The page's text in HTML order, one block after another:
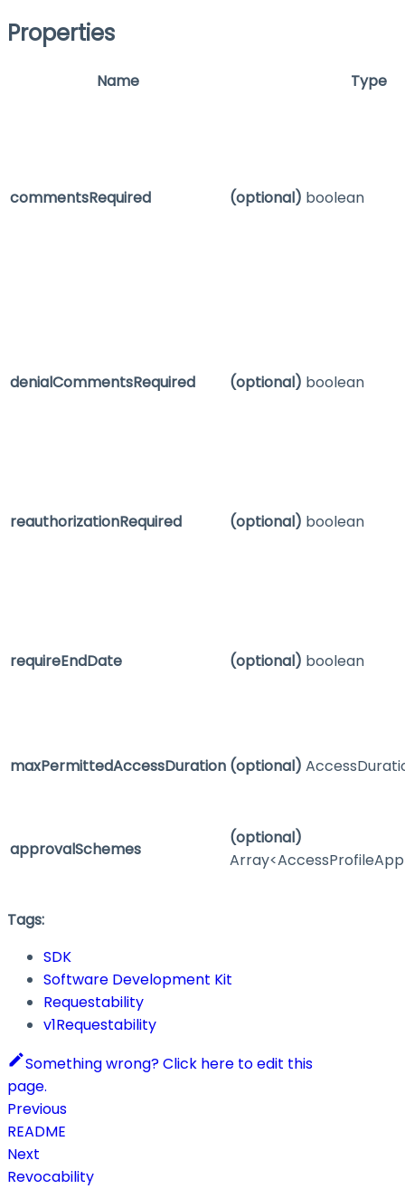
Properties
Name Type
commentsRequired (optional) boolean
denialCommentsRequired (optional) boolean
reauthorizationRequired (optional) boolean
requireEndDate (optional) boolean
maxPermittedAccessDuration (optional)
approvalSchemes
(optional)
Tags:
SDK
Software Development Kit
Requestability
v1Requestability
Something wrong? Click here to edit this
page.
Previous
README
Next
Revocability